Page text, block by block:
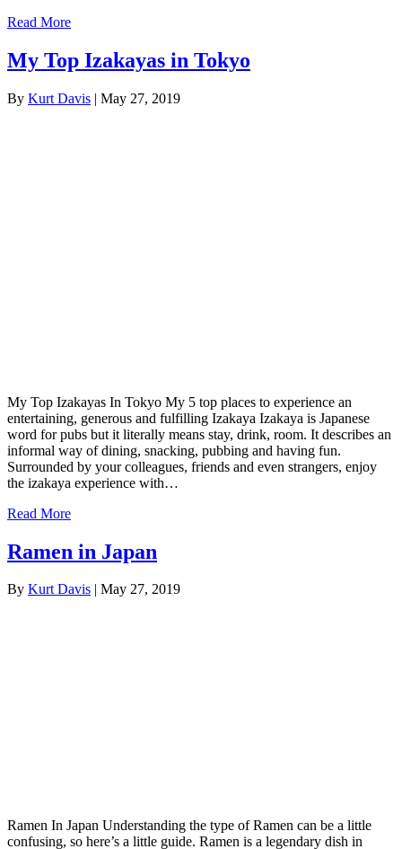
Read More
My Top Izakayas in Tokyo
By Kurt Davis | May 27, 2019
My Top Izakayas In Tokyo My 5 top places to experience an
entertaining, generous and fulfilling Izakaya Izakaya is Japanese
word for pubs but it literally means stay, drink, room. It describes an
informal way of dining, snacking, pubbing and having fun.
Surrounded by your colleagues, friends and even strangers, enjoy
the izakaya experience with…
Read More
Ramen in Japan
By Kurt Davis May 27, 2019
Ramen In Japan Understanding the type of Ramen can be a little
confusing, so here’s a little guide. Ramen is a legendary dish in